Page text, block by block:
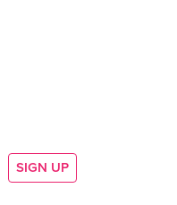
SIGN UP